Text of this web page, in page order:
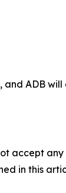
ADB
accept
in this